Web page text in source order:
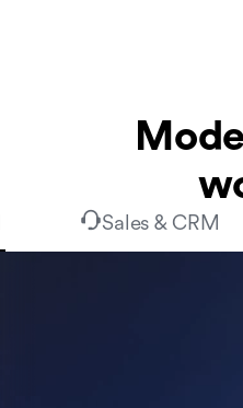
Sales & CRM